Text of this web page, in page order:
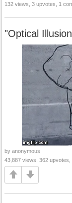
132 views, 3 upvotes, 1
"Optical
by anonymous
43,887 views, 362 upvotes,